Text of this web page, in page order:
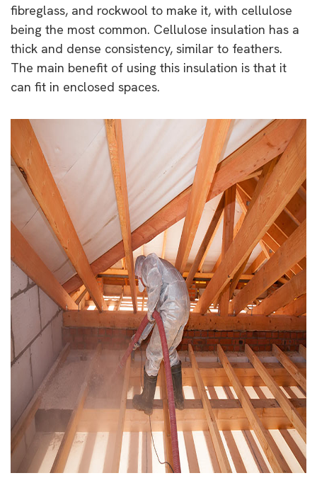
fibreglass, and rockwool to make it, with cellulose
being the most common. Cellulose insulation has a
thick and dense consistency, similar to feathers.
The main benefit of using this insulation is that it
can fit in enclosed spaces.